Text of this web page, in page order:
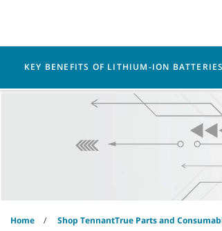
menu
Robotics
Home Shop TennantTrue Parts and
KEY BENEFITS OF LITHIUM-ION BATTERIES